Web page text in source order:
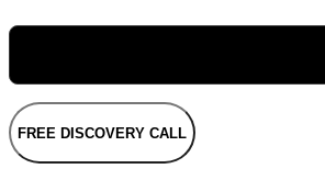
FREE DISCOVERY CALL